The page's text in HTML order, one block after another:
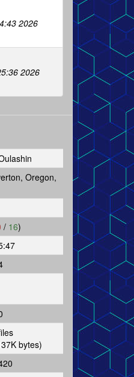
2026
2026
Oregon,
/ 16)
bytes)